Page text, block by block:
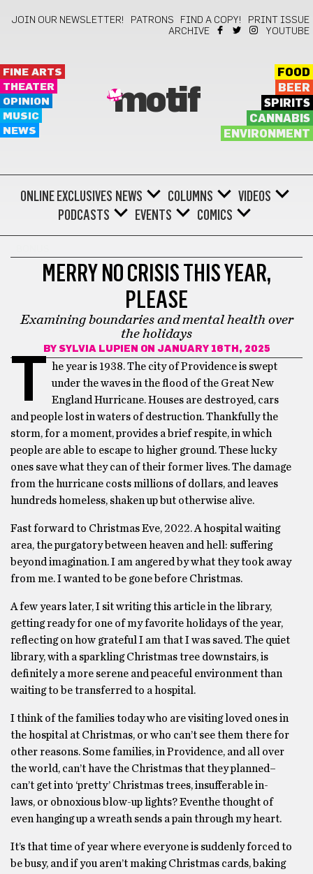
JOIN OUR NEWSLETTER! PATRONS FIND A COPY!
PRINT ISSUE
ARCHIVE
YOUTUBE
FINE ARTS
THEATER
OPINION
MUSIC
NEWS
motif
FOOD
BEER
SPIRITS
CANNABIS
ENVIRONMENT
ONLINE EXCLUSIVES NEWS COLUMNS
VIDEOS
PODCASTS
EVENTS COMICS
MERRY NO CRISIS THIS YEAR,
PLEASE
Examining boundaries and mental health over
the holidays
BY SYLVIA LUPIEN ON JANUARY 16TH, 2025
T
he year is 1938. The city of Providence is swept
under the waves in the flood of the Great New
England Hurricane. Houses are destroyed, cars
and people lost in waters of destruction. Thankfully the
storm, for a moment, provides a brief respite, in which
people are able to escape to higher ground. These lucky
ones save what they can of their former lives. The damage
from the hurricane costs millions of dollars, and leaves
hundreds homeless, shaken up but otherwise alive.
Fast forward to Christmas Eve, 2022. A hospital waiting
area, the purgatory between heaven and hell: suffering
beyond imagination. I am angered by what they took away
from me. I wanted to be gone before Christmas.
A few years later, I sit writing this article in the library,
getting ready for one of my favorite holidays of the year,
reflecting on how grateful I am that I was saved. The quiet
library, with a sparkling Christmas tree downstairs, is
definitely a more serene and peaceful environment than
waiting to be transferred to a hospital.
I think of the families today who are visiting loved ones in
the hospital at Christmas, or who can’t see them there for
other reasons. Some families, in Providence, and all over
the world, can’t have the Christmas that they planned–
can’t get into ‘pretty’ Christmas trees, insufferable in-
laws, or obnoxious blow-up lights? Eventhe thought of
even hanging up a wreath sends a pain through my heart.
It’s that time of year where everyone is suddenly forced to
be busy, and if you aren’t making Christmas cards, baking